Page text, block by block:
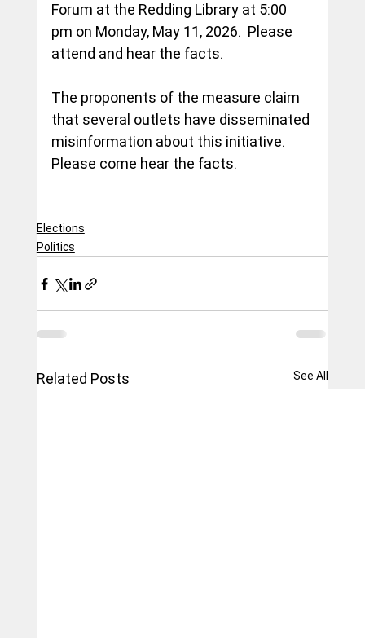
Forum at the Redding Library at 5:00
pm on Monday, May 11, 2026.  Please
attend and hear the facts.
The proponents of the measure claim
that several outlets have disseminated
misinformation about this initiative.
Please come hear the facts.
Elections
Politics
Related Posts See All